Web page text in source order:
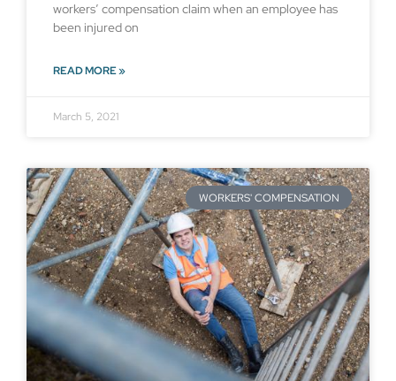
workers’ compensation claim when an employee has
been injured on
READ MORE »
March 5, 2021
WORKERS' COMPENSATION